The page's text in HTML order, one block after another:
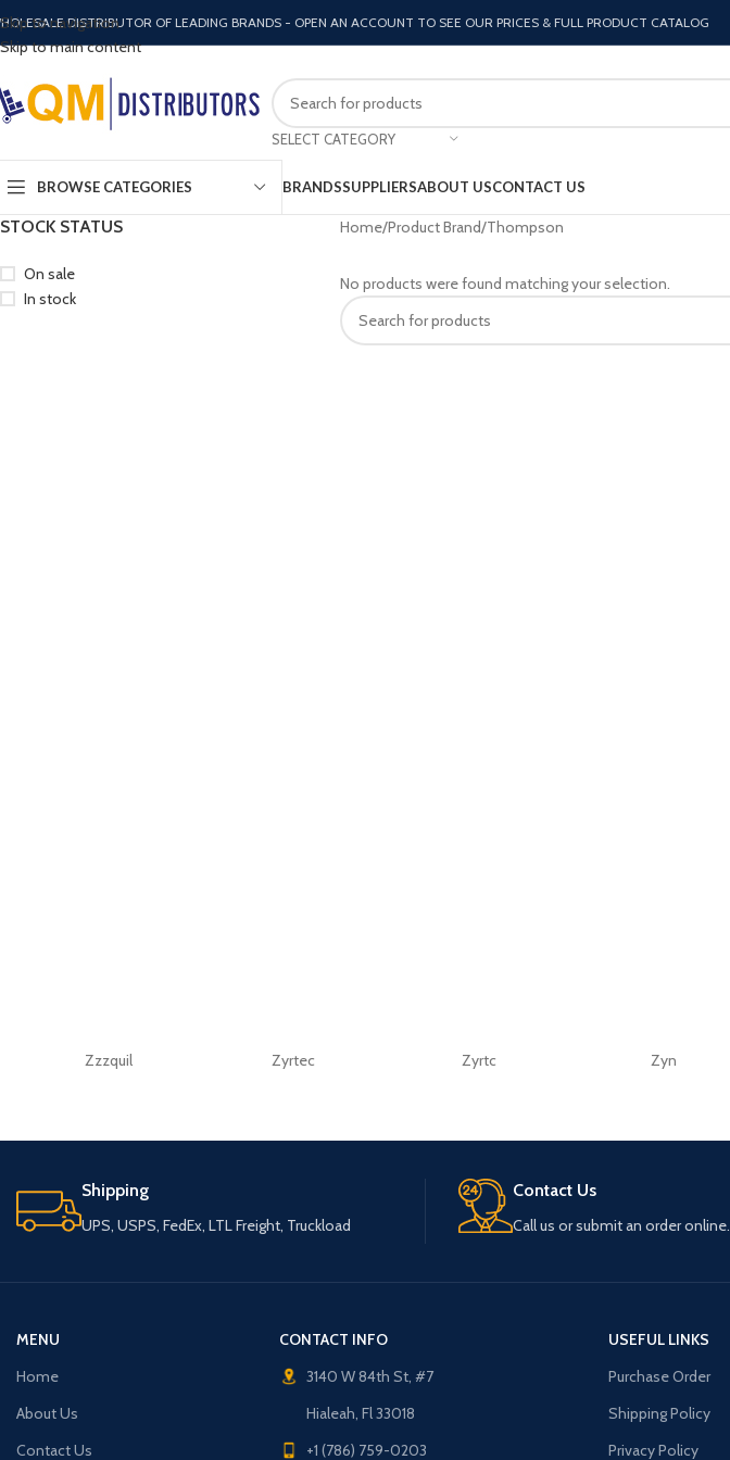
Skip to navigation
Skip to main content
DISTRIBUTOR OF LEADING BRANDS - OPEN AN ACCOUNT TO SEE OUR PRICES & FULL PRODUCT CATALOG
SELECT CATEGORY
BROWSE CATEGORIES BRANDSSUPPLIERSABOUT USCONTACT US
STOCK STATUS
On sale
In stock
Home Product Brand Thompson
No products were found matching your selection.
Zzzquil Zyrtec Zyrtc Zyn
Shipping
UPS, USPS, FedEx, LTL Freight, Truckload
Contact Us
Call us or submit an order online.
MENU
Home
About Us
Contact Us
CONTACT INFO
3140 W 84th St, #7
Hialeah, Fl 33018
+1 (786) 759-0203
USEFUL LINKS
Purchase Order
Shipping Policy
Privacy Policy